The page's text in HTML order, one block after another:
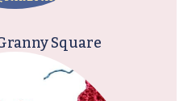
Square